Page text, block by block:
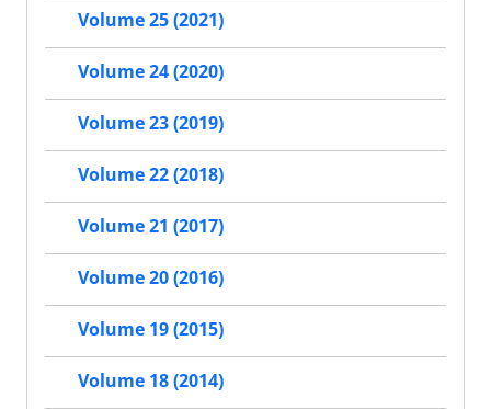
Volume 25 (2021)
Volume 24 (2020)
Volume 23 (2019)
Volume 22 (2018)
Volume 21 (2017)
Volume 20 (2016)
Volume 19 (2015)
Volume 18 (2014)